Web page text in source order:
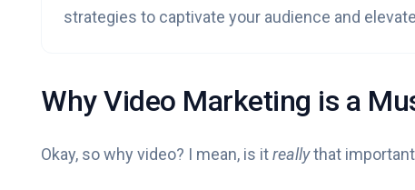
strategies to captivate your audience and
Why Video Marketing is a
Okay, so why video? I mean, is itreallythat